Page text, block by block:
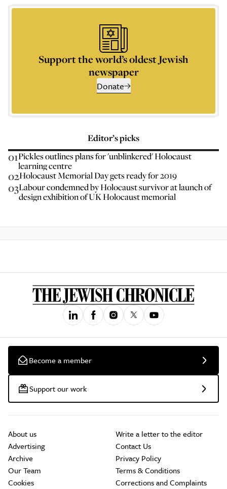
Support the world’s oldest Jewish
newspaper
Donate
Editor’s picks
01Pickles outlines plans for 'unblinkered' Holocaust
learning centre
02Holocaust Memorial Day gets ready for 2019
03Labour condemned by Holocaust survivor at launch of
design exhibition of UK Holocaust memorial
Become a member
Support our work
About us
Advertising
Archive
Our Team
Cookies
Write a letter to the editor
Contact Us
Privacy Policy
Terms & Conditions
Corrections and Complaints